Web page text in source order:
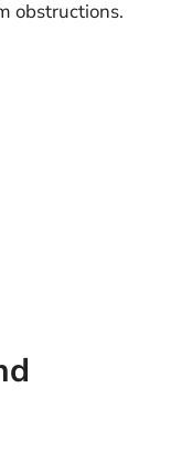
obstructions.